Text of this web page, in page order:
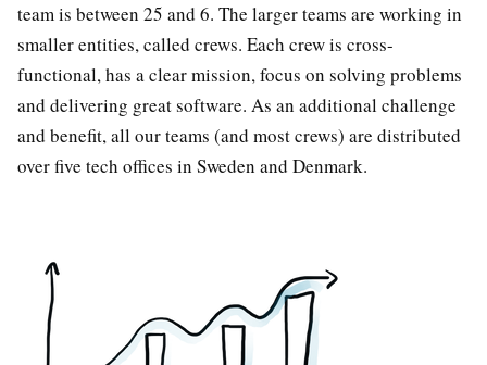
team is between 25 and 6. The larger teams are working in
smaller entities, called crews. Each crew is cross-
functional, has a clear mission, focus on solving problems
and delivering great software. As an additional challenge
and benefit, all our teams (and most crews) are distributed
over five tech offices in Sweden and Denmark.